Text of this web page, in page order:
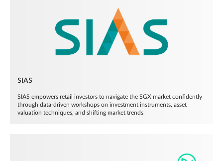
SIAS
SIAS empowers retail investors to navigate the SGX market confidently
through data-driven workshops on investment instruments, asset
valuation techniques, and shifting market trends